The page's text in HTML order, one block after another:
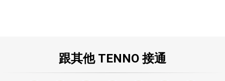
跟其他 TENNO 接通